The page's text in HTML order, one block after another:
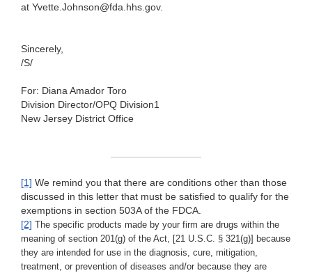
at Yvette.Johnson@fda.hhs.gov.
Sincerely,
/S/
For: Diana Amador Toro
Division Director/OPQ Division1
New Jersey District Office
[1] We remind you that there are conditions other than those
discussed in this letter that must be satisfied to qualify for the
exemptions in section 503A of the FDCA.
[2] The specific products made by your firm are drugs within the
meaning of section 201(g) of the Act, [21 U.S.C. § 321(g)] because
they are intended for use in the diagnosis, cure, mitigation,
treatment, or prevention of diseases and/or because they are